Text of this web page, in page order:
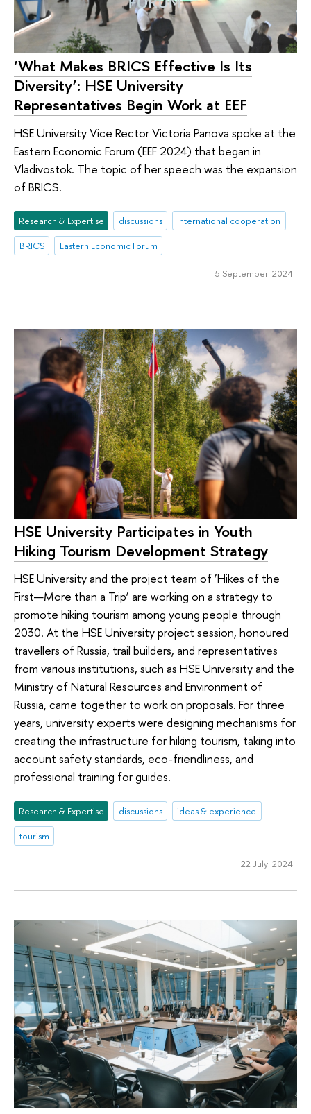
‘What Makes BRICS Effective Is Its
Diversity’: HSE University
Representatives Begin Work at EEF
HSE University Vice Rector Victoria Panova spoke at the
Eastern Economic Forum (EEF 2024) that began in
Vladivostok. The topic of her speech was the expansion
of BRICS.
Research & Expertise discussions
international cooperation
BRICS
Eastern Economic Forum
5 September 2024
HSE University Participates in Youth
Hiking Tourism Development Strategy
HSE University and the project team of ‘Hikes of the
First—More than a Trip’ are working on a strategy to
promote hiking tourism among young people through
2030. At the HSE University project session, honoured
travellers of Russia, trail builders, and representatives
from various institutions, such as HSE University and the
Ministry of Natural Resources and Environment of
Russia, came together to work on proposals. For three
years, university experts were designing mechanisms for
creating the infrastructure for hiking tourism, taking into
account safety standards, eco-friendliness, and
professional training for guides.
Research & Expertise discussions
ideas & experience
tourism
22 July 2024